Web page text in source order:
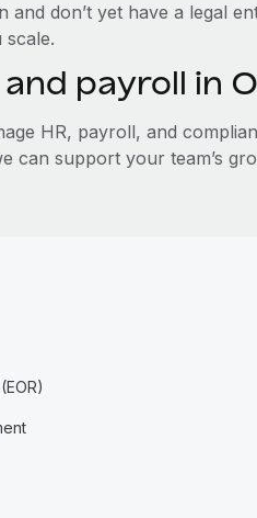
don’t yet have a legal
scale.
payroll in
HR, payroll, and
can support your team’s